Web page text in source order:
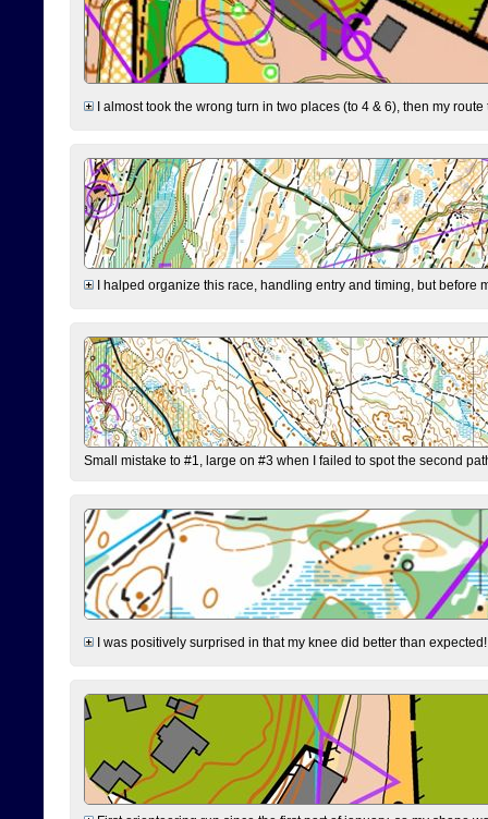
I almost took the wrong turn in two places (to 4 & 6), then my
I halped organize this race, handling entry and timing, but before
Small mistake to #1, large on #3 when I failed to spot the second
I was positively surprised in that my knee did better than